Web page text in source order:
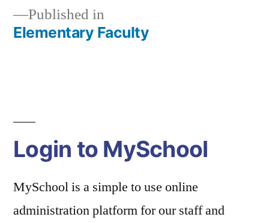
Post
Published in
Elementary Faculty
Login to MySchool
MySchool is a simple to use online
administration platform for our staff and